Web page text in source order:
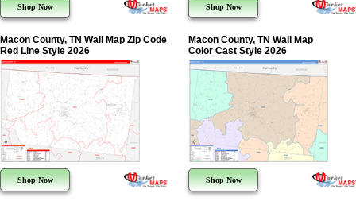
Shop Now Shop Now
Macon County, TN Wall Map Zip Code
Red Line Style 2026
Shop Now
Macon County, TN Wall Map
Color Cast Style 2026
Shop Now